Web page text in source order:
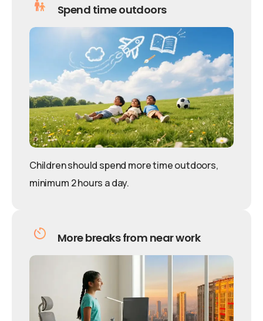
Spend time outdoors
Children should spend more time outdoors,
minimum 2 hours a day.
More breaks from near work